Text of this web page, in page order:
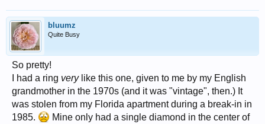
bluumz
Quite Busy
So pretty!
I had a ring verylike this one, given to me by my English
grandmother in the 1970s (and it was "vintage", then.) It
was stolen from my Florida apartment during a break-in in
1985.
Mine only had a single diamond in the center of